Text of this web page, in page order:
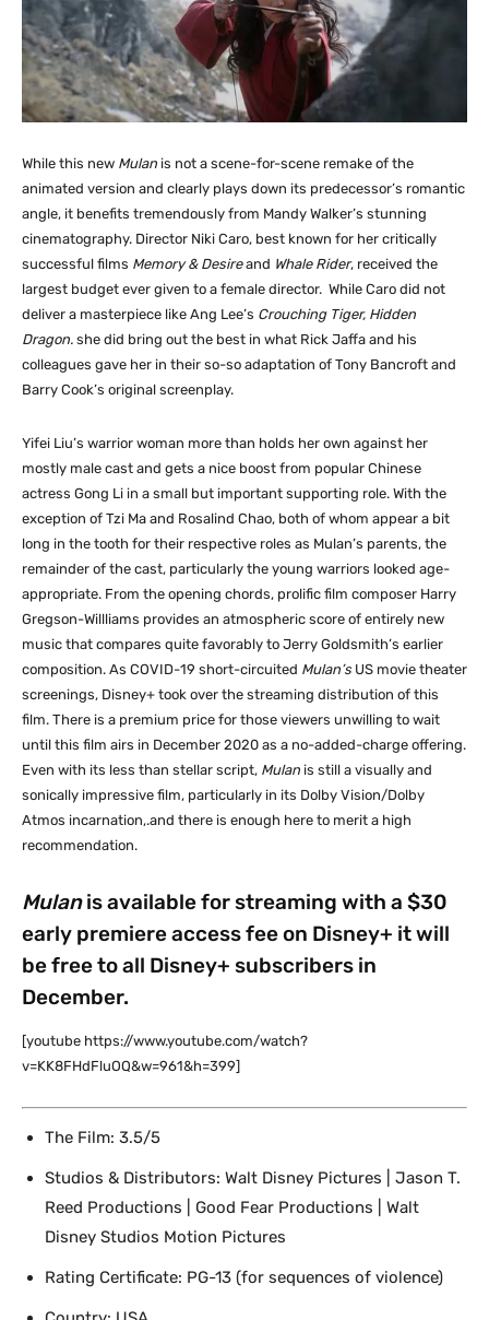
While this new Mulan is not a scene-for-scene remake of the
animated version and clearly plays down its predecessor’s romantic
angle, it benefits tremendously from Mandy Walker’s stunning
cinematography. Director Niki Caro, best known for her critically
successful films Memory & Desireand Whale Rider, received the
largest budget ever given to a female director. While Caro did not
deliver a masterpiece like Ang Lee’s Crouching Tiger, Hidden
Dragon. she did bring out the best in what Rick Jaffa and his
colleagues gave her in their so-so adaptation of Tony Bancroft and
Barry Cook’s original screenplay.
Yifei Liu’s warrior woman more than holds her own against her
mostly male cast and gets a nice boost from popular Chinese
actress Gong Li in a small but important supporting role. With the
exception of Tzi Ma and Rosalind Chao, both of whom appear a bit
long in the tooth for their respective roles as Mulan’s parents, the
remainder of the cast, particularly the young warriors looked age-
appropriate. From the opening chords, prolific film composer Harry
Gregson-Willliams provides an atmospheric score of entirely new
music that compares quite favorably to Jerry Goldsmith’s earlier
composition. As COVID-19 short-circuited Mulan’s US movie theater
screenings, Disney+ took over the streaming distribution of this
film. There is a premium price for those viewers unwilling to wait
until this film airs in December 2020 as a no-added-charge offering.
Even with its less than stellar script, Mulan is still a visually and
sonically impressive film, particularly in its Dolby Vision/Dolby
Atmos incarnation,.and there is enough here to merit a high
recommendation.
Mulanis available for streaming with a $30
early premiere access fee on Disney+ it will
be free to all Disney+ subscribers in
December.
[youtube https://www.youtube.com/watch?
v=KK8FHdFluOQ&w=961&h=399]
The Film: 3.5/5
Studios & Distributors: Walt Disney Pictures | Jason T.
Reed Productions | Good Fear Productions | Walt
Disney Studios Motion Pictures
Rating Certificate: PG-13 (for sequences of violence)